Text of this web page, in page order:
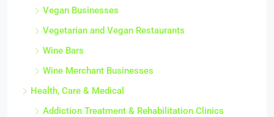
Vegan Businesses
Vegetarian and Vegan Restaurants
Wine Bars
Wine Merchant Businesses
Health, Care & Medical
Addiction Treatment & Rehabilitation Clinics